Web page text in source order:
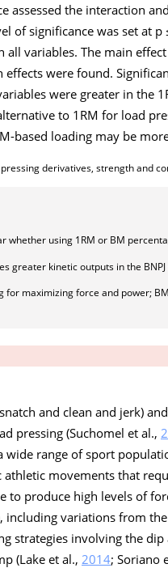
assessed the interaction
of significance was set at
all variables. The main
were found.
were greater in the
to 1RM for load
based loading may be
derivatives, strength and
whether using 1RM or BM
greater kinetic outputs in the
for maximizing force and power;
and clean and jerk)
pressing (Suchomel et al.,
range of sport
movements that
to produce high levels of
including variations from
strategies involving the
(Lake et al., 2014; Soriano